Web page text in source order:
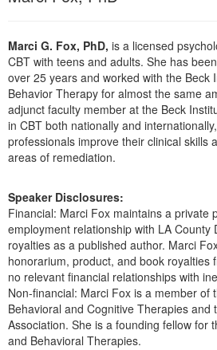
Social Worker
PESI Life
Rehab
Physical Therapist
Occupational Therapist
Live Webcast
Book
Magazine Subscription
Therapist.com Subscription
Free Worksheets
Tools/Toy/Games
Bundles
Marci G. Fox, PhD, is a licensed
CBT with teens and adults. She has
over 25 years and worked with the Beck
Behavior Therapy for almost the same
adjunct faculty member at the Beck
in CBT both nationally and
professionals improve their clinical skills
areas of remediation.
Speaker Disclosures:
Financial: Marci Fox maintains a private
employment relationship with LA County
royalties as a published author. Marci
honorarium, product, and book royalties
no relevant financial relationships with
Non-financial: Marci Fox is a member of
Behavioral and Cognitive Therapies and
Association. She is a founding fellow for
and Behavioral Therapies.